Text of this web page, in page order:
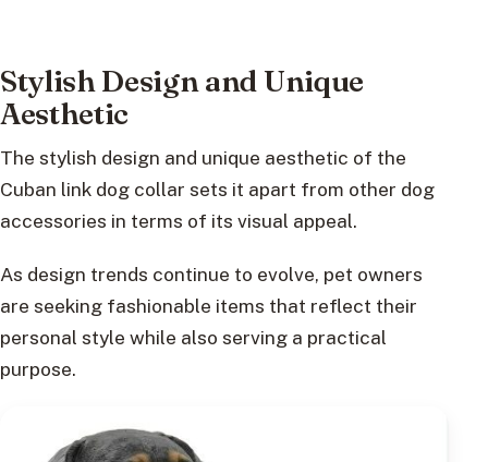
Stylish Design and Unique
Aesthetic
The stylish design and unique aesthetic of the
Cuban link dog collar sets it apart from other dog
accessories in terms of its visual appeal.
As design trends continue to evolve, pet owners
are seeking fashionable items that reflect their
personal style while also serving a practical
purpose.